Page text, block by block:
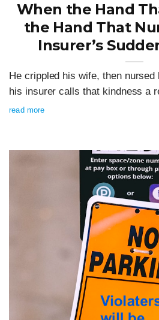
When the Hand
the Hand That
Insurer’s
He crippled his wife, then
his insurer calls that kindness a
read more